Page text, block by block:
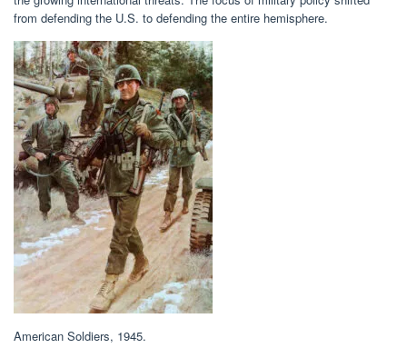
from defending the U.S. to defending the entire hemisphere.
American Soldiers, 1945.